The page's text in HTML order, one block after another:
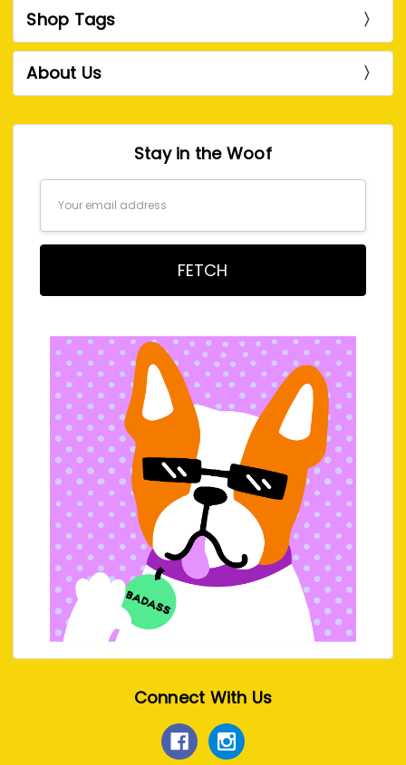
Shop Tags
About Us
Stay in the Woof
Connect With Us